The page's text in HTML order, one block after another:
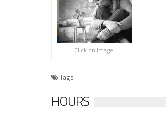
Click on image!
Tags
HOURS